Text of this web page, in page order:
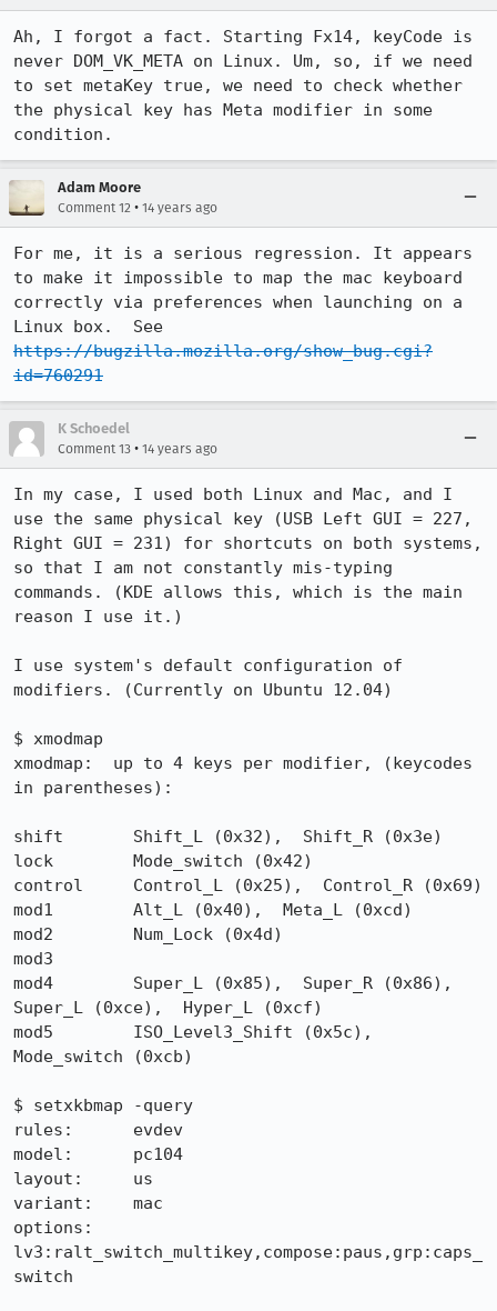
Ah, I forgot a fact. Starting Fx14, keyCode is
never DOM_VK_META on Linux. Um, so, if we need
to set metaKey true, we need to check whether
the physical key has Meta modifier in some
condition.
Adam Moore
Comment 12 • 14 years ago
For me, it is a serious regression. It appears
to make it impossible to map the mac keyboard
correctly via preferences when launching on a
https://bugzilla.mozilla.org/show_bug.cgi?
id=760291
K Schoedel
Comment 13 • 14 years ago
In my case, I used both Linux and Mac, and I
use the same physical key (USB Left GUI = 227,
Right GUI = 231) for shortcuts on both systems,
so that I am not constantly mis-typing
commands. (KDE allows this, which is the main
reason I use it.)
I use system's default configuration of
modifiers. (Currently on Ubuntu 12.04)
$ xmodmap
xmodmap:  up to 4 keys per modifier, (keycodes
in parentheses):
shift       Shift_L (0x32),  Shift_R (0x3e)
lock        Mode_switch (0x42)
control     Control_L (0x25),  Control_R (0x69)
mod1        Alt_L (0x40),  Meta_L (0xcd)
mod2        Num_Lock (0x4d)
mod3
mod4        Super_L (0x85),  Super_R (0x86),
Super_L (0xce),  Hyper_L (0xcf)
mod5        ISO_Level3_Shift (0x5c),
Mode_switch (0xcb)
$ setxkbmap -query
rules:      evdev
model:      pc104
layout:     us
variant:    mac
options:
lv3:ralt_switch_multikey,compose:paus,grp:caps_
switch